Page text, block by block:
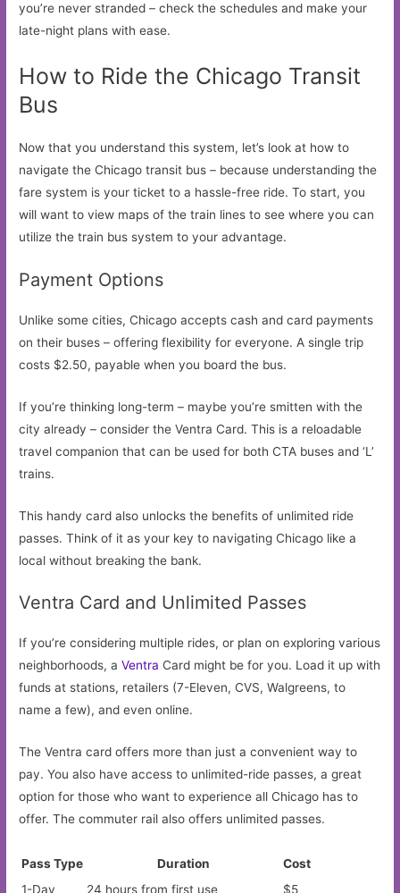
you’re never stranded – check the schedules and make your
late-night plans with ease.
How to Ride the Chicago Transit
Bus
Now that you understand this system, let’s look at how to
navigate the Chicago transit bus – because understanding the
fare system is your ticket to a hassle-free ride. To start, you
will want to view maps of the train lines to see where you can
utilize the train bus system to your advantage.
Payment Options
Unlike some cities, Chicago accepts cash and card payments
on their buses – offering flexibility for everyone. A single trip
costs $2.50, payable when you board the bus.
If you’re thinking long-term – maybe you’re smitten with the
city already – consider the Ventra Card. This is a reloadable
travel companion that can be used for both CTA buses and ‘L’
trains.
This handy card also unlocks the benefits of unlimited ride
passes. Think of it as your key to navigating Chicago like a
local without breaking the bank.
Ventra Card and Unlimited Passes
If you’re considering multiple rides, or plan on exploring various
neighborhoods, aVentra Card might be for you. Load it up with
funds at stations, retailers (7-Eleven, CVS, Walgreens, to
name a few), and even online.
The Ventra card offers more than just a convenient way to
pay. You also have access to unlimited-ride passes, a great
option for those who want to experience all Chicago has to
offer. The commuter rail also offers unlimited passes.
Pass Type Duration
Cost
1-Day
24 hours from first use $5